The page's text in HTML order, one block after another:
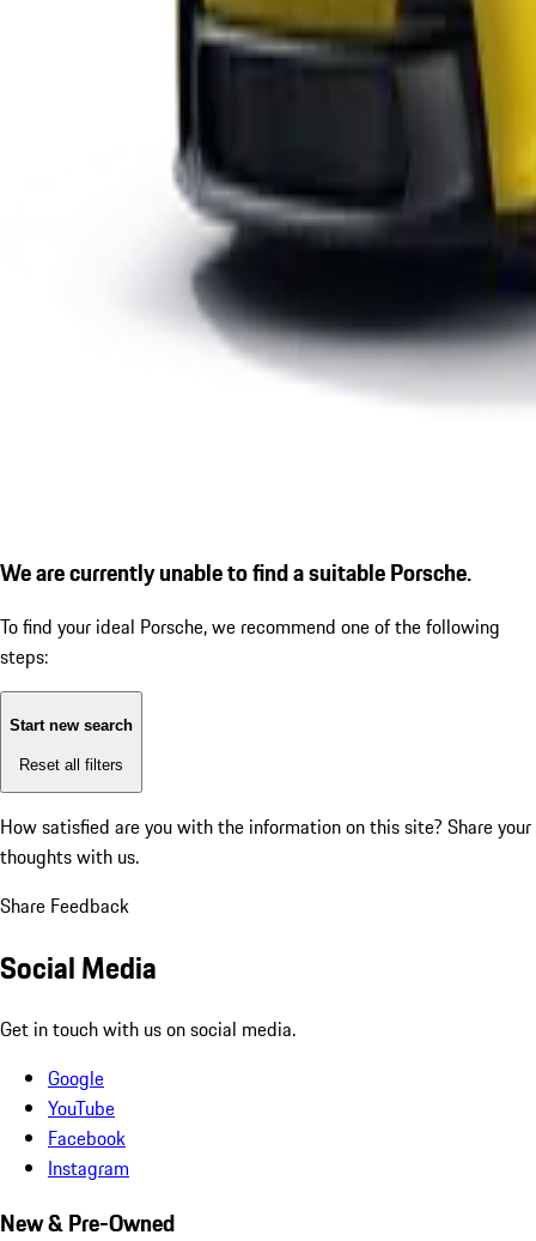
We are currently unable to find a suitable Porsche.
To find your ideal Porsche, we recommend one of the following
steps:
Start new search
Reset all filters
How satisfied are you with the information on this site? Share your
thoughts with us.
Share Feedback
Social Media
Get in touch with us on social media.
Google
YouTube
Facebook
Instagram
New & Pre-Owned